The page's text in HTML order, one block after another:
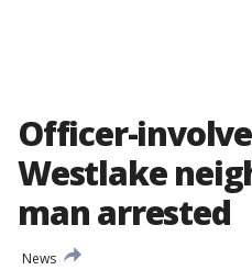
Officer-
Westlake
man arrested
News